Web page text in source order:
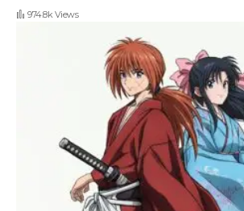
974.8k Views